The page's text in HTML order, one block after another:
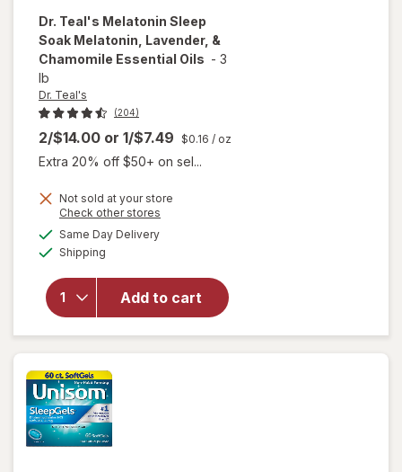
Dr. Teal's Melatonin Sleep
Soak Melatonin, Lavender, &
Chamomile Essential Oils - 3
lb
Dr. Teal's
(204)
2/$14.00 or 1/$7.49 $0.16 / oz
Extra 20% off $50+ on sel...
Not sold at your store
Check other stores
Same Day Deliveryavailable
Shipping
Add to cart
overlay
for
Teal's
Sleep
Soak
Melatonin,
Lavender,
&